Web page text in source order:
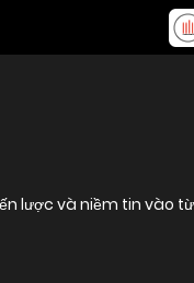
lược và niềm tin vào